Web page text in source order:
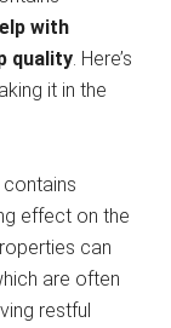
with
quality . Here’s
it in the
effect on the
can
are often
restful